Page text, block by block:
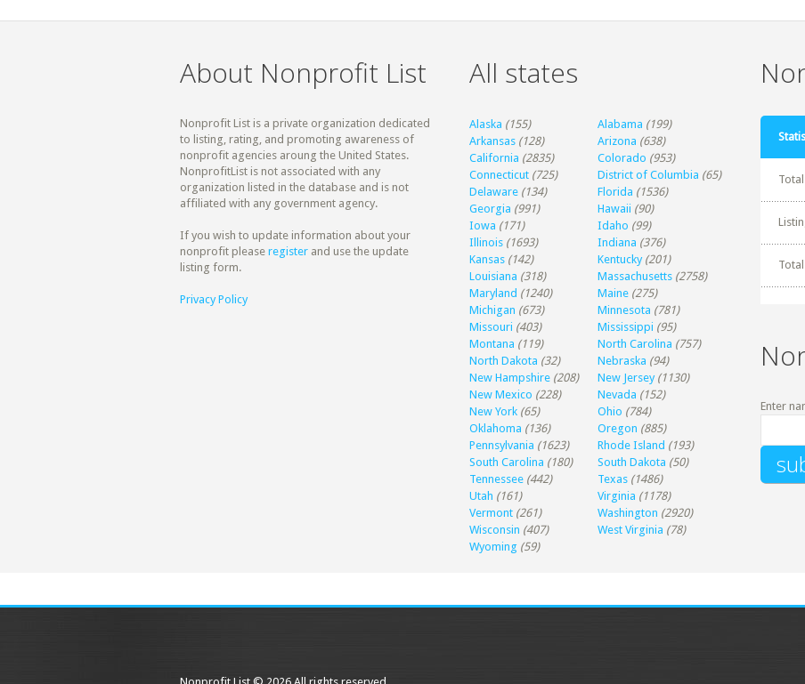
About Nonprofit List
Nonprofit List is a private organization dedicated
to listing, rating, and promoting awareness of
nonprofit agencies aroung the United States.
NonprofitList is not associated with any
organization listed in the database and is not
affiliated with any government agency.
If you wish to update information about your
nonprofit please register and use the update
listing form.
Privacy Policy
All states
Alaska (155) Alabama (199)
Arkansas (128) Arizona (638)
California (2835) Colorado (953)
Connecticut (725) District of Columbia (65)
Delaware (134) Florida (1536)
Georgia (991) Hawaii (90)
Iowa (171) Idaho (99)
Illinois (1693) Indiana (376)
Kansas (142) Kentucky (201)
Louisiana (318) Massachusetts (2758)
Maryland (1240) Maine (275)
Michigan (673) Minnesota (781)
Missouri (403) Mississippi (95)
Montana (119) North Carolina (757)
North Dakota (32) Nebraska (94)
New Hampshire (208) New Jersey (1130)
New Mexico (228) Nevada (152)
New York (65) Ohio (784)
Oklahoma (136) Oregon (885)
Pennsylvania (1623) Rhode Island (193)
South Carolina (180) South Dakota (50)
Tennessee (442) Texas (1486)
Utah (161) Virginia (1178)
Vermont (261) Washington (2920)
Wisconsin (407) West Virginia (78)
Wyoming (59)
Enter